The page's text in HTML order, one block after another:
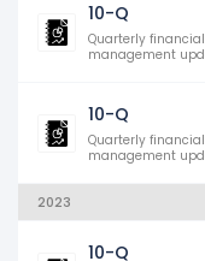
10-Q
Quarterly
management
10-Q
Quarterly
management
2023
10-Q